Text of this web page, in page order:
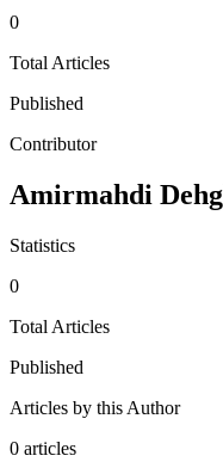
0
Total Articles
Published
Contributor
Amirmahdi
Statistics
0
Total Articles
Published
Articles by this Author
0 articles